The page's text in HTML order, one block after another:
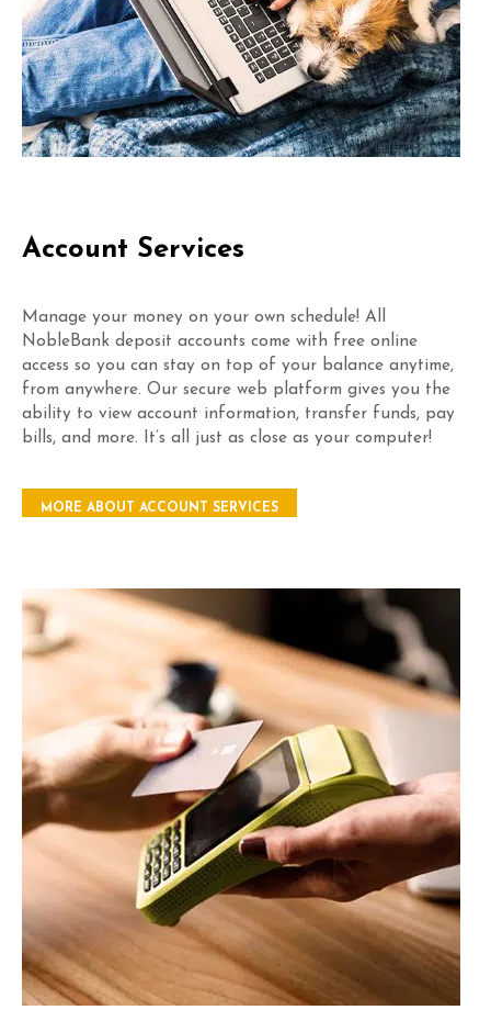
Account Services
Manage your money on your own schedule! All
NobleBank deposit accounts come with free online
access so you can stay on top of your balance anytime,
from anywhere. Our secure web platform gives you the
ability to view account information, transfer funds, pay
bills, and more. It’s all just as close as your computer!
MORE ABOUT ACCOUNT SERVICES